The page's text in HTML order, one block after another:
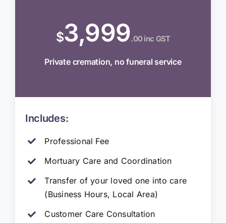
$3,999.00 inc GST
Private cremation, no funeral service
Includes:
Professional Fee
Mortuary Care and Coordination
Transfer of your loved one into care
(Business Hours, Local Area)
Customer Care Consultation